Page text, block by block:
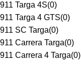
911 Targa 4S(0)
911 Targa 4 GTS(0)
911 SC Targa(0)
911 Carrera Targa(0)
911 Carrera 4 Targa(0)